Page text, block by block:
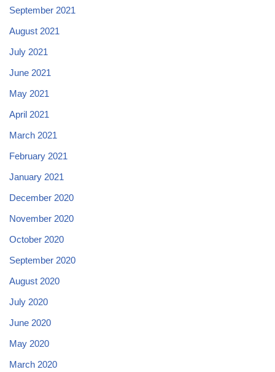
September 2021
August 2021
July 2021
June 2021
May 2021
April 2021
March 2021
February 2021
January 2021
December 2020
November 2020
October 2020
September 2020
August 2020
July 2020
June 2020
May 2020
March 2020